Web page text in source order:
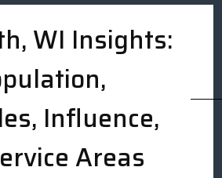
WI Insights:
Influence,
Areas